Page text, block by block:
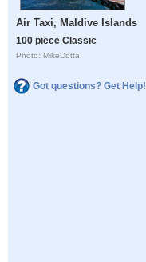
Air Taxi, Maldive Islands
100 piece Classic
Photo: MikeDotta
Got questions? Get Help!